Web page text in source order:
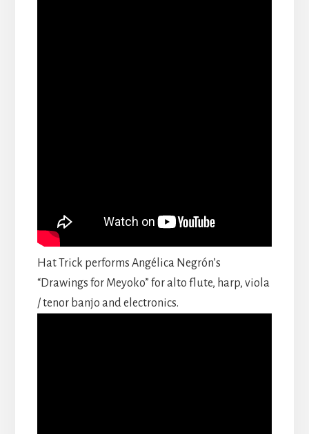
Hat Trick performs Angélica Negrón’s
“Drawings for Meyoko” for alto flute, harp, viola
/ tenor banjo and electronics.